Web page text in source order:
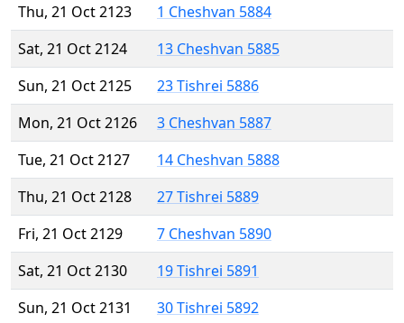
Thu, 21 Oct 2123
1 Cheshvan 5884
Sat, 21 Oct 2124
13 Cheshvan 5885
Sun, 21 Oct 2125
23 Tishrei 5886
Mon, 21 Oct 2126
3 Cheshvan 5887
Tue, 21 Oct 2127
14 Cheshvan 5888
Thu, 21 Oct 2128
27 Tishrei 5889
Fri, 21 Oct 2129
7 Cheshvan 5890
Sat, 21 Oct 2130
19 Tishrei 5891
Sun, 21 Oct 2131
30 Tishrei 5892